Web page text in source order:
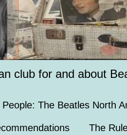
club for and about
The Beatles North
The